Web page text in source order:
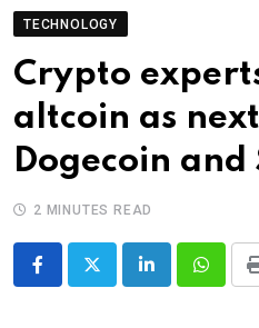
TECHNOLOGY
Crypto
altcoin as
Dogecoin
2 MINUTES READ
LinkedIn